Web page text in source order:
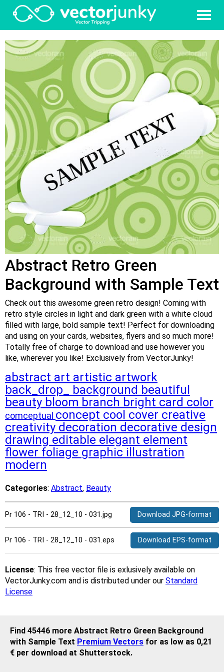
Abstract Retro Green
Background with Sample Text
Check out this awesome green retro design! Coming with
retro style circles in light and dark green with a white cloud
filled with large, bold sample text! Perfect for downloading
and using on your cards, websites, flyers and so much more!
Totally free of charge to download and use however you
like, wherever you like! Exclusively from VectorJunky!
abstract art artistic artwork
back_drop_
background beautiful
beauty bloom branch bright card color
comceptual concept cool cover creative
creativity decoration decorative design
drawing editable elegant element
flower foliage graphic illustration
modern
Categories: Abstract, Beauty
Pr 106 - TRI - 28_12_10 - 031.jpg Download JPG-format
Pr 106 - TRI - 28_12_10 - 031.eps Download EPS-format
License: This free vector file is exlusively available on
VectorJunky.com and is distributed under our Standard
License
Find 45446 more Abstract Retro Green Background
with Sample Text Premium Vectors for as low as 0,21
€ per download at Shutterstock.